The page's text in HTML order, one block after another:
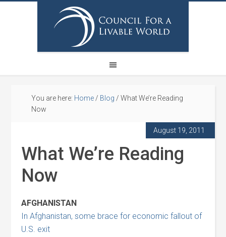
You are here: Home / Blog / What We’re Reading
Now
August 19, 2011
What We’re Reading
Now
AFGHANISTAN
In Afghanistan, some brace for economic fallout of
U.S. exit